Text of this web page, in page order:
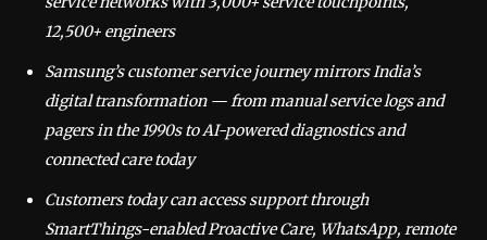
12,500+ engineers
Samsung’s customer service journey mirrors India’s
digital transformation — from manual service logs and
pagers in the 1990s to AI-powered diagnostics and
connected care today
Customers today can access support through
SmartThings-enabled Proactive Care, WhatsApp, remote